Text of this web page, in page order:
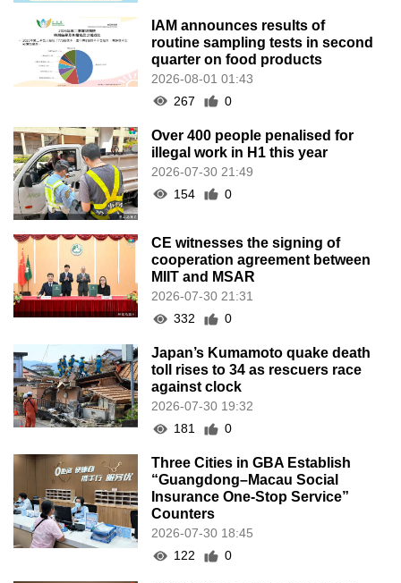
IAM announces results of
routine sampling tests in second
quarter on food products
2026-08-01 01:43
267
0
Over 400 people penalised for
illegal work in H1 this year
2026-07-30 21:49
154
0
CE witnesses the signing of
cooperation agreement between
MIIT and MSAR
2026-07-30 21:31
332
0
Japan’s Kumamoto quake death
toll rises to 34 as rescuers race
against clock
2026-07-30 19:32
181
0
Three Cities in GBA Establish
“Guangdong–Macau Social
Insurance One-Stop Service”
Counters
2026-07-30 18:45
122
0